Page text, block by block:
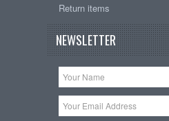
Return items
NEWSLETTER